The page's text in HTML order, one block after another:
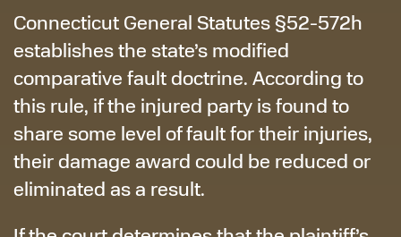
Connecticut General Statutes §52-572h
establishes the state’s modified
comparative fault doctrine. According to
this rule, if the injured party is found to
share some level of fault for their injuries,
their damage award could be reduced or
eliminated as a result.